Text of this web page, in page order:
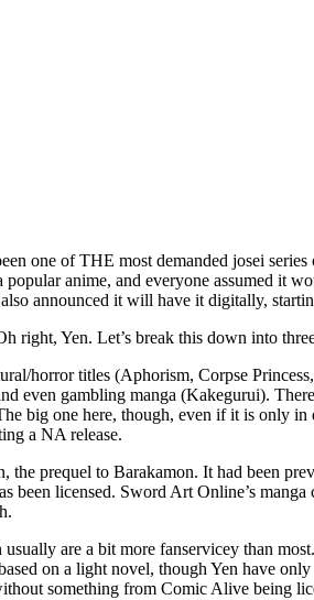
one of THE most demanded josei
anime, and everyone assumed it
announced it will have it digitally,
right, Yen. Let’s break this down into
horror titles (Aphorism, Corpse
even gambling manga (Kakegurui).
big one here, though, even if it is only
a NA release.
prequel to Barakamon. It had been
been licensed. Sword Art Online’s
are a bit more fanservicey than
on a light novel, though Yen have
something from Comic Alive being